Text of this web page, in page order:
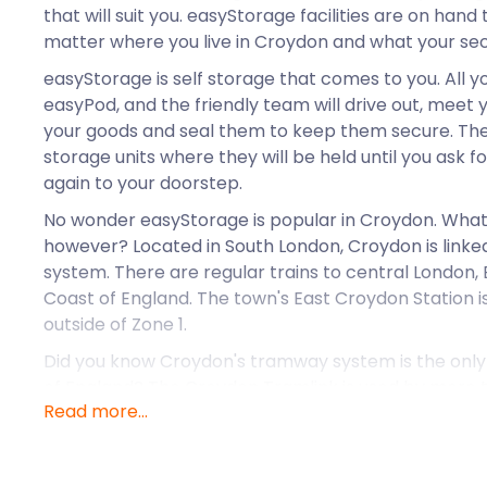
that will suit you. easyStorage facilities are on hand
matter where you live in Croydon and what your
easyStorage is self storage that comes to you. All
easyPod, and the friendly team will drive out, meet
your goods and seal them to keep them secure.
storage units where they will be held until you ask
again to your doorstep.
No wonder easyStorage is popular in Croydon.
however? Located in South London, Croydon is
system. There are regular trains to central London,
Coast of England. The town's East Croydon Station
outside of Zone 1.
Did you know Croydon's tramway system is the
has stops from Fieldway to Harrington Road and
Read more...